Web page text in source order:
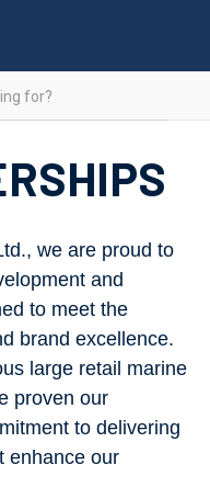
we are proud to
and
to meet the
brand excellence.
large retail marine
proven our
to delivering
enhance our